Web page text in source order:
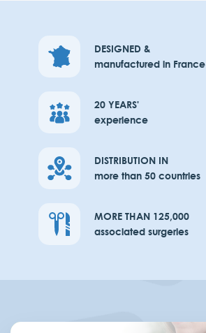
DESIGNED &
manufactured in France
20 YEARS'
experience
DISTRIBUTION IN
more than 50 countries
MORE THAN 125,000
associated surgeries